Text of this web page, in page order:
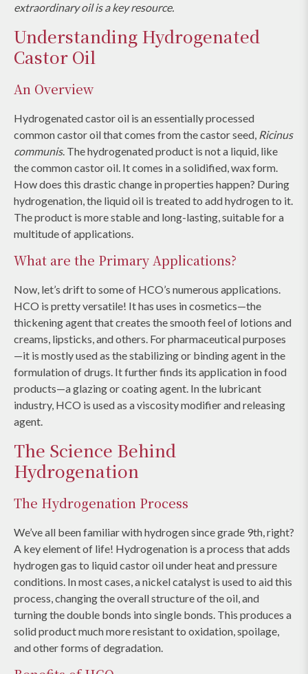
extraordinary oil is a key resource.
Understanding Hydrogenated
Castor Oil
An Overview
Hydrogenated castor oil is an essentially processed
common castor oil that comes from the castor seed, Ricinus
communis. The hydrogenated product is not a liquid, like
the common castor oil. It comes in a solidified, wax form.
How does this drastic change in properties happen? During
hydrogenation, the liquid oil is treated to add hydrogen to it.
The product is more stable and long-lasting, suitable for a
multitude of applications.
What are the Primary Applications?
Now, let’s drift to some of HCO’s numerous applications.
HCO is pretty versatile! It has uses in cosmetics—the
thickening agent that creates the smooth feel of lotions and
creams, lipsticks, and others. For pharmaceutical purposes
—it is mostly used as the stabilizing or binding agent in the
formulation of drugs. It further finds its application in food
products—a glazing or coating agent. In the lubricant
industry, HCO is used as a viscosity modifier and releasing
agent.
The Science Behind
Hydrogenation
The Hydrogenation Process
We’ve all been familiar with hydrogen since grade 9th, right?
A key element of life! Hydrogenation is a process that adds
hydrogen gas to liquid castor oil under heat and pressure
conditions. In most cases, a nickel catalyst is used to aid this
process, changing the overall structure of the oil, and
turning the double bonds into single bonds. This produces a
solid product much more resistant to oxidation, spoilage,
and other forms of degradation.